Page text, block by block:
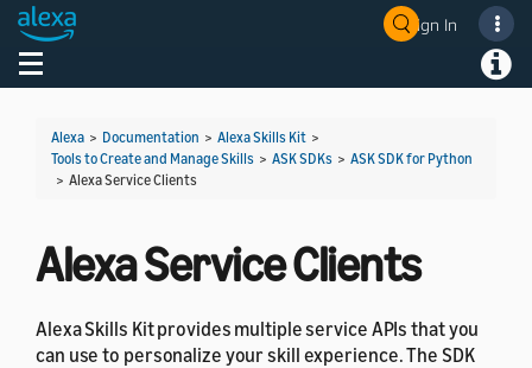
Sign In
Toggle navigation
Alexa > Documentation > Alexa Skills Kit >
Tools to Create and Manage Skills > ASK SDKs > ASK SDK for Python
> Alexa Service Clients
Alexa Service Clients
Alexa Skills Kit provides multiple service APIs that you
can use to personalize your skill experience. The SDK
Welcome! Ask the DevAssistant